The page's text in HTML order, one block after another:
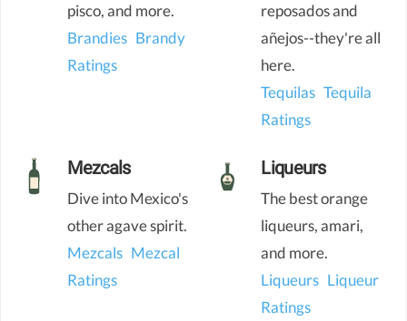
pisco, and more.
Brandies Brandy
Ratings
reposados and
añejos--they're all
here.
Tequilas Tequila
Ratings
Mezcals
Dive into Mexico's
other agave spirit.
Mezcals Mezcal
Ratings
Liqueurs
The best orange
liqueurs, amari,
and more.
Liqueurs Liqueur
Ratings